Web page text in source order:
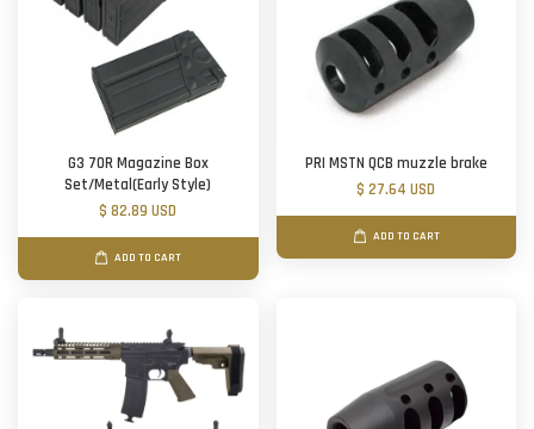
G3 70R Magazine Box
Set/Metal(Early Style)
$ 82.89 USD
ADD TO CART
PRI MSTN QCB muzzle brake
$ 27.64 USD
ADD TO CART